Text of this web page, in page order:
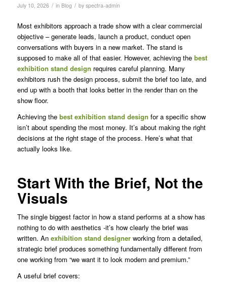
July 10, 2026 / in Blog / by spectra-admin
Most exhibitors approach a trade show with a clear commercial
objective – generate leads, launch a product, conduct open
conversations with buyers in a new market. The stand is
supposed to make all of that easier. However, achieving the best
exhibition stand design requires careful planning. Many
exhibitors rush the design process, submit the brief too late, and
end up with a booth that looks better in the render than on the
show floor.
Achieving the best exhibition stand design for a specific show
isn’t about spending the most money. It’s about making the right
decisions at the right stage of the process. Here’s what that
actually looks like.
Start With the Brief, Not the
Visuals
The single biggest factor in how a stand performs at a show has
nothing to do with aesthetics -it’s how clearly the brief was
written. An exhibition stand designerworking from a detailed,
strategic brief produces something fundamentally different from
one working from “we want it to look modern and premium.”
A useful brief covers: